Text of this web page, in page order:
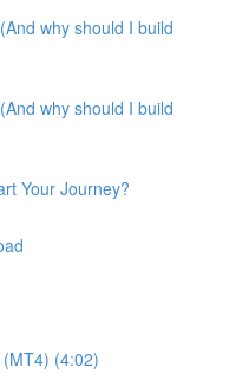
why should I build
why should I build
Your Journey?
(4:02)